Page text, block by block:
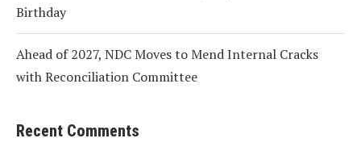
Birthday
Ahead of 2027, NDC Moves to Mend Internal Cracks
with Reconciliation Committee
Recent Comments